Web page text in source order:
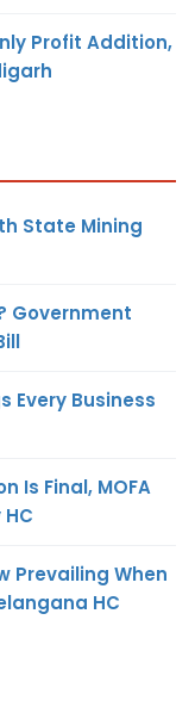
Profit Addition,
State Mining
Government
Every Business
Is Final, MOFA
Prevailing When
HC